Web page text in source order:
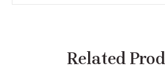
Related